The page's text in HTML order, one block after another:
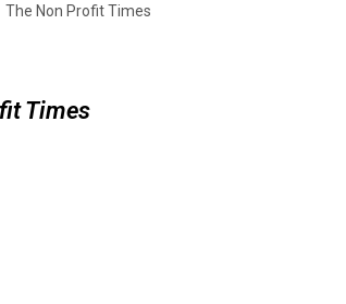
The Non Profit Times
Times